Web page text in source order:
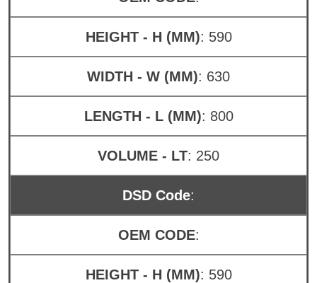
HEIGHT - H (MM): 590
WIDTH - W (MM): 630
LENGTH - L (MM): 800
VOLUME - LT: 250
DSD Code:
OEM CODE:
HEIGHT - H (MM): 590